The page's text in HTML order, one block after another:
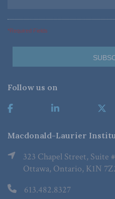
*Required Fields
Follow us on
Macdonald-Laurier
323 Chapel Street, Suite
Ottawa, Ontario, K1N
613.482.8327